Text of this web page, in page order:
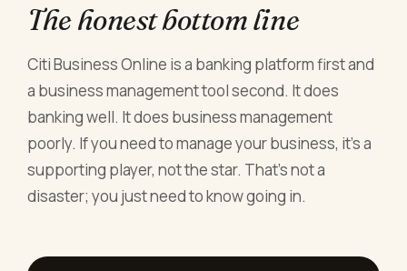
The honest bottom line
Citi Business Online is a banking platform first and
a business management tool second. It does
banking well. It does business management
poorly. If you need to manage your business, it's a
supporting player, not the star. That's not a
disaster; you just need to know going in.